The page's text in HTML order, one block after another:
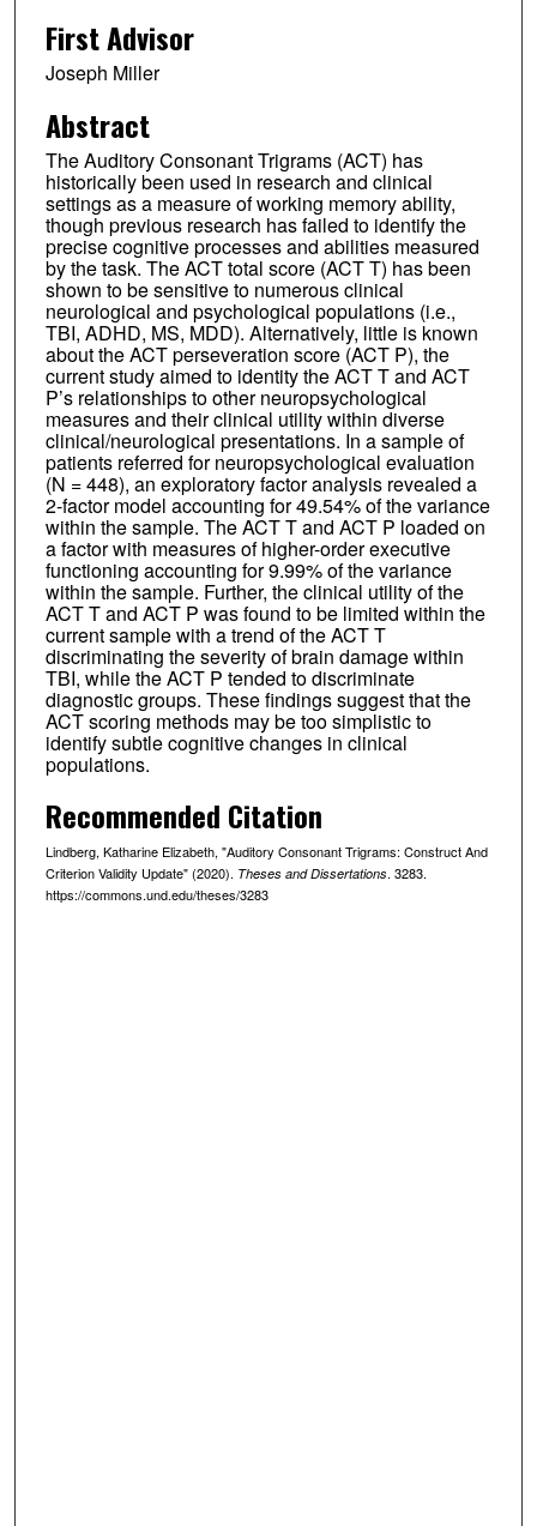
First Advisor
Joseph Miller
Abstract
The Auditory Consonant Trigrams (ACT) has
historically been used in research and clinical
settings as a measure of working memory ability,
though previous research has failed to identify the
precise cognitive processes and abilities measured
by the task. The ACT total score (ACT T) has been
shown to be sensitive to numerous clinical
neurological and psychological populations (i.e.,
TBI, ADHD, MS, MDD). Alternatively, little is known
about the ACT perseveration score (ACT P), the
current study aimed to identity the ACT T and ACT
P’s relationships to other neuropsychological
measures and their clinical utility within diverse
clinical/neurological presentations. In a sample of
patients referred for neuropsychological evaluation
(N = 448), an exploratory factor analysis revealed a
2-factor model accounting for 49.54% of the variance
within the sample. The ACT T and ACT P loaded on
a factor with measures of higher-order executive
functioning accounting for 9.99% of the variance
within the sample. Further, the clinical utility of the
ACT T and ACT P was found to be limited within the
current sample with a trend of the ACT T
discriminating the severity of brain damage within
TBI, while the ACT P tended to discriminate
diagnostic groups. These findings suggest that the
ACT scoring methods may be too simplistic to
identify subtle cognitive changes in clinical
populations.
Recommended Citation
Lindberg, Katharine Elizabeth, "Auditory Consonant Trigrams: Construct And
Criterion Validity Update" (2020). Theses and Dissertations. 3283.
https://commons.und.edu/theses/3283